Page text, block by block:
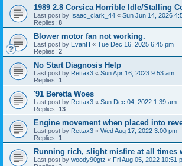
1989 2.8 Corsica Horrible Idle/Stalling
Last post by Isaac_clark_44 « Sun Jun 14, 2026
Replies: 8
Blower motor fan not working.
Last post by EvanH « Tue Dec 16, 2025 6:45 pm
Replies: 2
No Start Diagnosis Help
Last post by Rettax3 « Sun Apr 16, 2023 9:53 am
Replies: 1
'91 Beretta Woes
Last post by Rettax3 « Sun Dec 04, 2022 1:39 am
Replies: 13
Engine movement when placed into
Last post by Rettax3 « Wed Aug 17, 2022 3:00 pm
Replies: 1
Running rich, slight misfire at all times
Last post by woody90gtz « Fri Aug 05, 2022 10:51